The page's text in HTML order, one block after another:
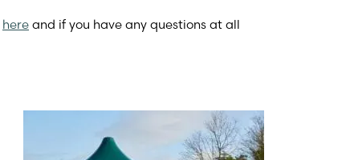
here and if you have any questions at all